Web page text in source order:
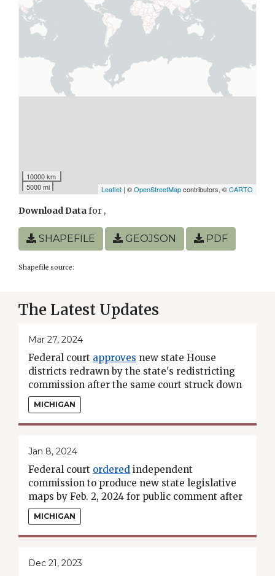
10000 km
5000 mi
Leaflet | ©OpenStreetMapcontributors, ©CARTO
Download Datafor ,
SHAPEFILE GEOJSON PDF
Shapefile source:
The Latest Updates
Mar 27, 2024
Federal court approves new state House
districts redrawn by the state's redistricting
commission after the same court struck down
the commission's original map.
MICHIGAN
Jan 8, 2024
Federal court ordered independent
commission to produce new state legislative
maps by Feb. 2, 2024 for public comment after
earlierstriking down
for violating the VRA.
MICHIGAN
Dec 21, 2023